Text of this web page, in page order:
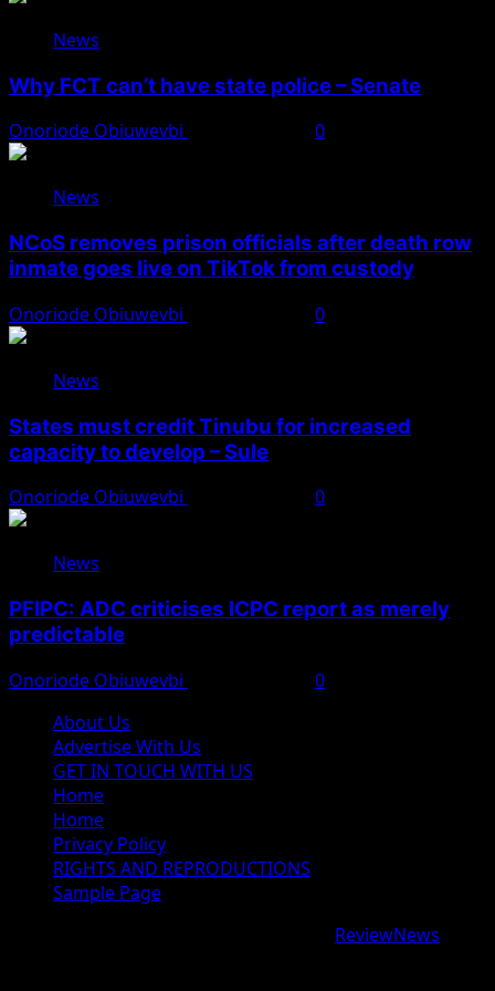
News
Why FCT can’t have state police – Senate
Onoriode Obiuwevbi 0
News
NCoS removes prison officials after death row
inmate goes live on TikTok from custody
Onoriode Obiuwevbi 0
News
States must credit Tinubu for increased
capacity to develop – Sule
Onoriode Obiuwevbi 0
News
PFIPC: ADC criticises ICPC report as merely
predictable
Onoriode Obiuwevbi
0
About Us
Advertise With Us
GET IN TOUCH WITH US
Home
Home
Privacy Policy
RIGHTS AND REPRODUCTIONS
Sample Page
ReviewNews